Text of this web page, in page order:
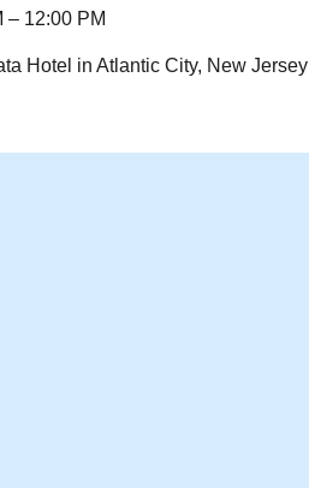
– 12:00 PM
Hotel in Atlantic City, New Jersey